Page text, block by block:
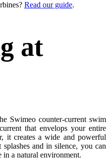
Read our guide.
at
Swimeo counter-current swim
that envelops your entire
it creates a wide and powerful
and in silence, you can
in a natural environment.